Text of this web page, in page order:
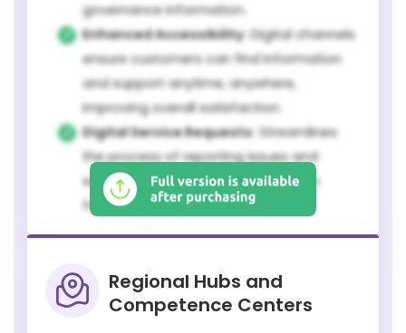
governance information.
Enhanced Accessibility: Digital channels
ensure customers can find information
and support anytime, anywhere,
improving overall satisfaction.
Digital Service Requests: Streamlines
the process of reporting issues and
scheduling maintenance, leading to
faster response times.
Regional Hubs and
Competence Centers